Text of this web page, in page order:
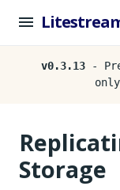
v0.3.13 -
Storage